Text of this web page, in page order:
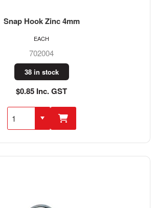
Snap Hook Zinc 4mm
702004
38 in stock
$0.85 Inc. GST
EACH